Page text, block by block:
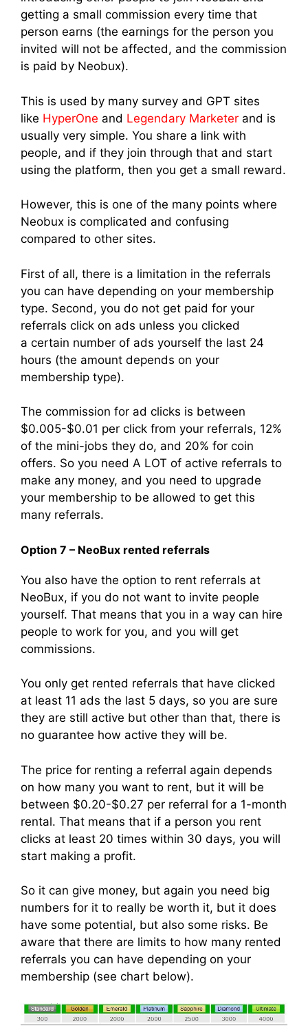
getting a small commission every time that
person earns (the earnings for the person you
invited will not be affected, and the commission
is paid by Neobux).
This is used by many survey and GPT sites
like HyperOne and Legendary Marketer and is
usually very simple. You share a link with
people, and if they join through that and start
using the platform, then you get a small reward.
However, this is one of the many points where
Neobux is complicated and confusing
compared to other sites.
First of all, there is a limitation in the referrals
you can have depending on your membership
type. Second, you do not get paid for your
referrals click on ads unless you clicked
a certain number of ads yourself the last 24
hours (the amount depends on your
membership type).
The commission for ad clicks is between
$0.005-$0.01 per click from your referrals, 12%
of the mini-jobs they do, and 20% for coin
offers. So you need A LOT of active referrals to
make any money, and you need to upgrade
your membership to be allowed to get this
many referrals.
Option 7 – NeoBux rented referrals
You also have the option to rent referrals at
NeoBux, if you do not want to invite people
yourself. That means that you in a way can hire
people to work for you, and you will get
commissions.
You only get rented referrals that have clicked
at least 11 ads the last 5 days, so you are sure
they are still active but other than that, there is
no guarantee how active they will be.
The price for renting a referral again depends
on how many you want to rent, but it will be
between $0.20-$0.27 per referral for a 1-month
rental. That means that if a person you rent
clicks at least 20 times within 30 days, you will
start making a profit.
So it can give money, but again you need big
numbers for it to really be worth it, but it does
have some potential, but also some risks. Be
aware that there are limits to how many rented
referrals you can have depending on your
membership (see chart below).